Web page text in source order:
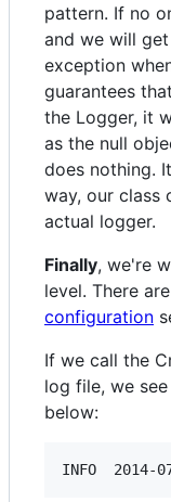
pattern. If no
and we will
exception
guarantees
the Logger, it
as the null
does nothing.
way, our class
actual logger.
Finally, we're
level. There
configuration
If we call the
log file, we
below: